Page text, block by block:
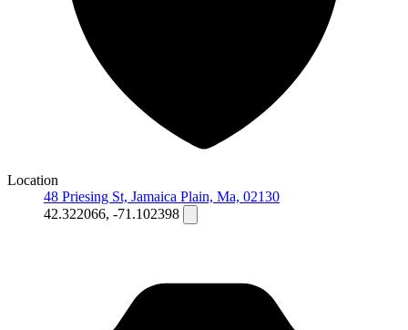
Location
48 Priesing St, Jamaica Plain, Ma, 02130
42.322066, -71.102398